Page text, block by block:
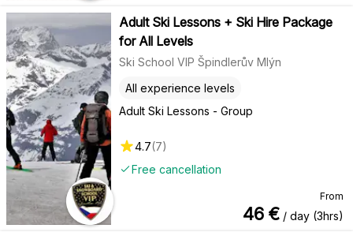
Adult Ski Lessons + Ski Hire Package
for All Levels
Ski School VIP Špindlerův Mlýn
Adult Ski Lessons - Group
All experience levels
Free cancellation
4.7(7)
From
46 € / day (3hrs)